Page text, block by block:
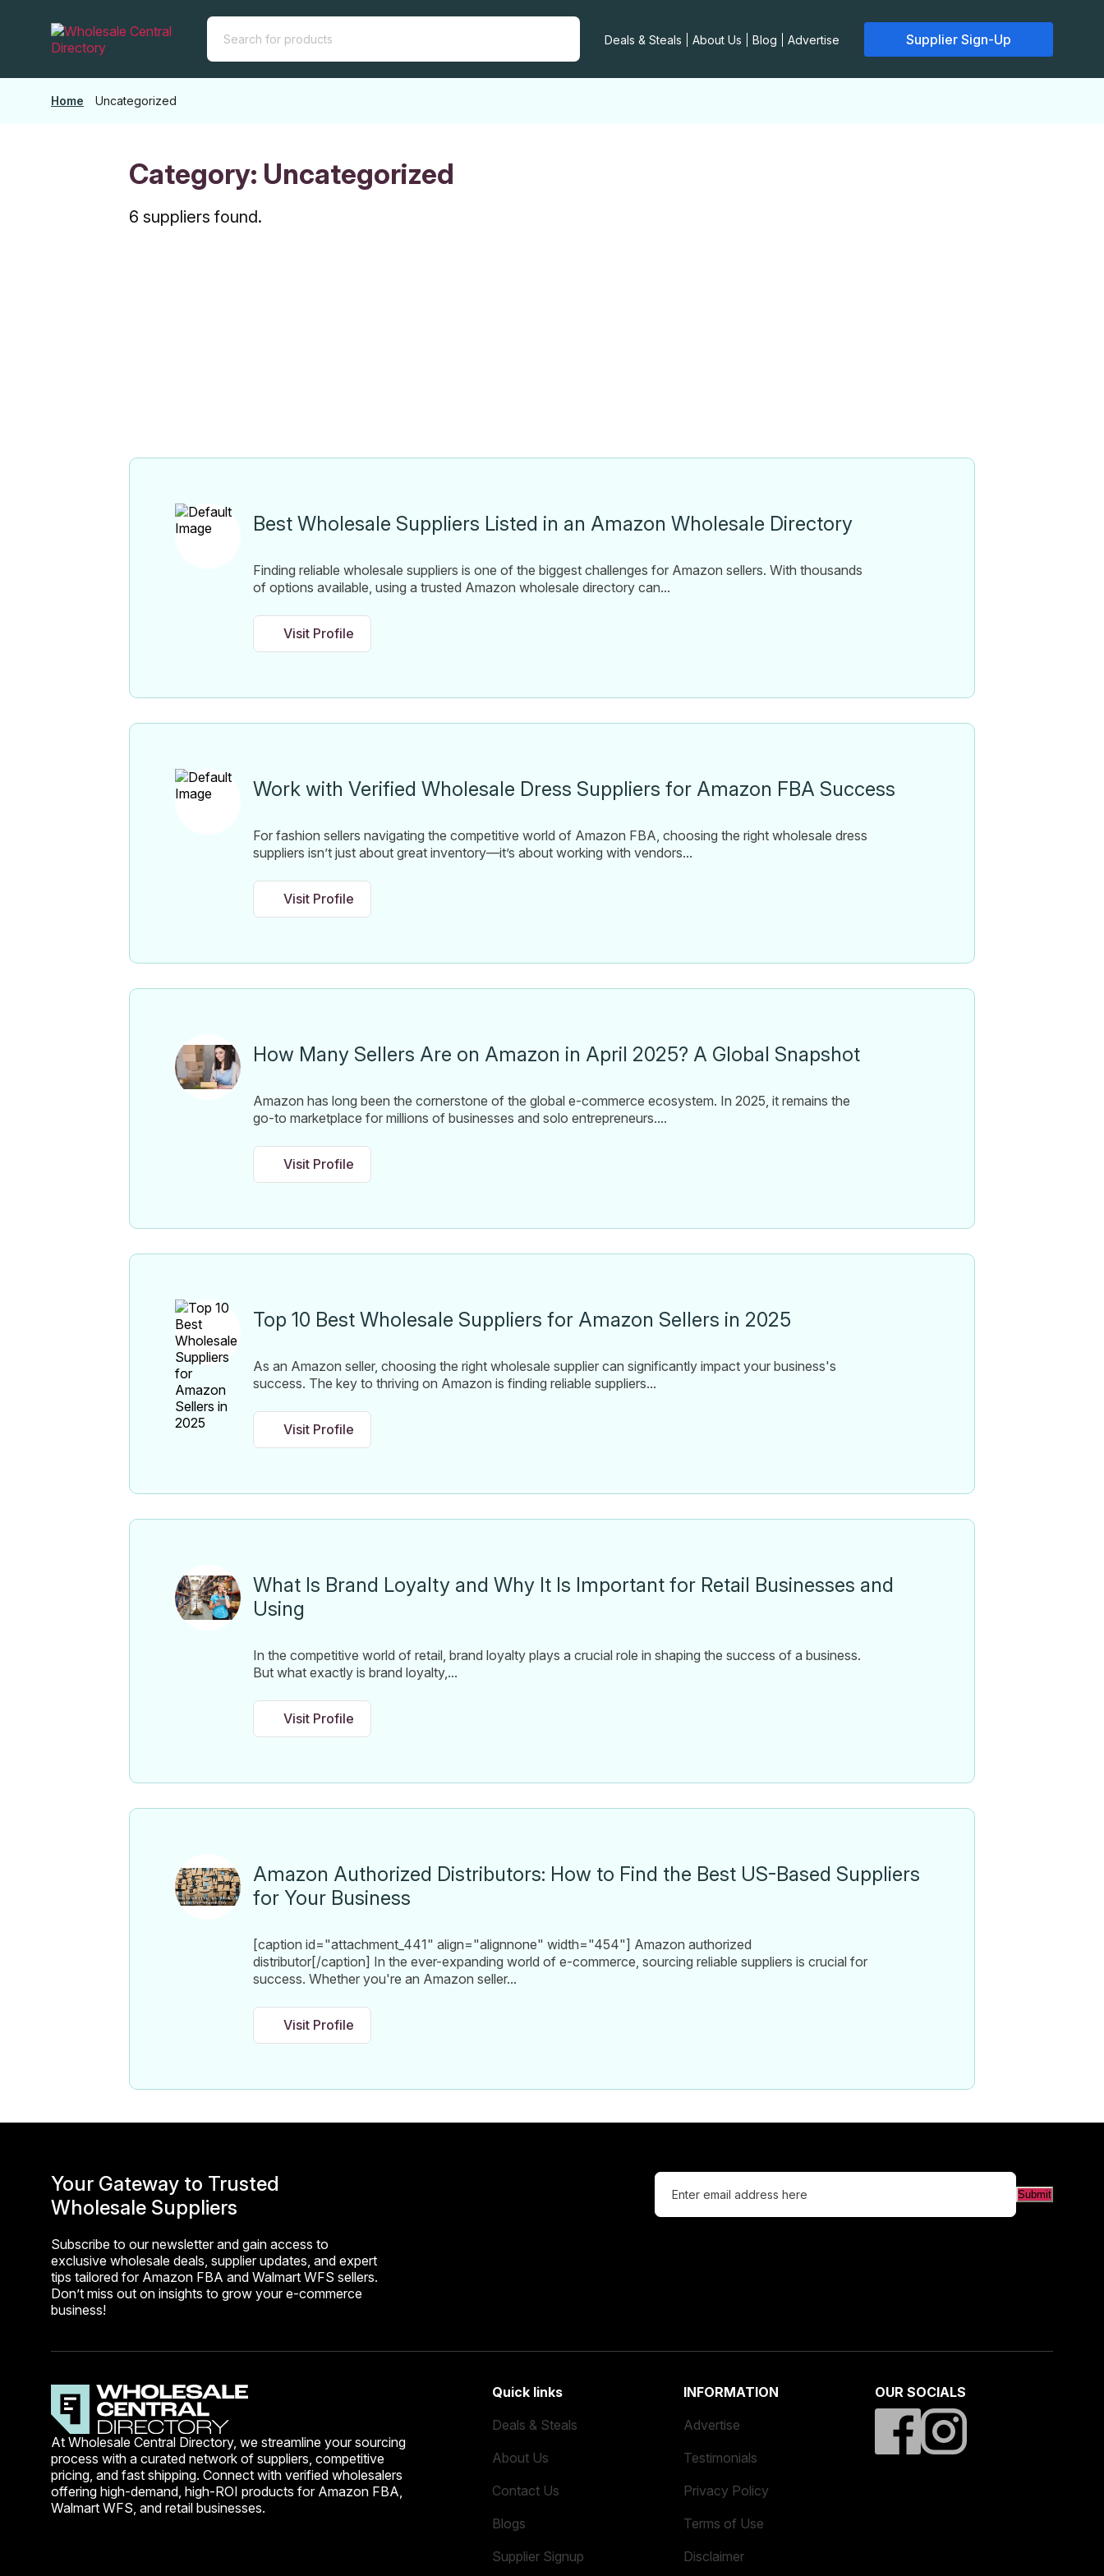
Deals & Steals About Us Blog Advertise Supplier Sign-Up
Home Uncategorized
Category: Uncategorized
6 suppliers found.
Best Wholesale Suppliers Listed in an Amazon Wholesale Directory
Finding reliable wholesale suppliers is one of the biggest challenges for Amazon sellers. With thousands
of options available, using a trusted Amazon wholesale directory can...
Visit Profile
Work with Verified Wholesale Dress Suppliers for Amazon FBA Success
For fashion sellers navigating the competitive world of Amazon FBA, choosing the right wholesale dress
suppliers isn’t just about great inventory—it’s about working with vendors...
Visit Profile
How Many Sellers Are on Amazon in April 2025? A Global Snapshot
Amazon has long been the cornerstone of the global e-commerce ecosystem. In 2025, it remains the
go-to marketplace for millions of businesses and solo entrepreneurs....
Visit Profile
Top 10 Best Wholesale Suppliers for Amazon Sellers in 2025
As an Amazon seller, choosing the right wholesale supplier can significantly impact your business's
success. The key to thriving on Amazon is finding reliable suppliers...
Visit Profile
What Is Brand Loyalty and Why It Is Important for Retail Businesses and
Using
In the competitive world of retail, brand loyalty plays a crucial role in shaping the success of a business.
But what exactly is brand loyalty,...
Visit Profile
Amazon Authorized Distributors: How to Find the Best US-Based Suppliers
for Your Business
[caption id="attachment_441" align="alignnone" width="454"] Amazon authorized
distributor[/caption] In the ever-expanding world of e-commerce, sourcing reliable suppliers is crucial for
success. Whether you're an Amazon seller...
Visit Profile
Your Gateway to Trusted
Wholesale Suppliers
Subscribe to our newsletter and gain access to
exclusive wholesale deals, supplier updates, and expert
tips tailored for Amazon FBA and Walmart WFS sellers.
Don’t miss out on insights to grow your e-commerce
business!
At Wholesale Central Directory, we streamline your sourcing
process with a curated network of suppliers, competitive
pricing, and fast shipping. Connect with verified wholesalers
offering high-demand, high-ROI products for Amazon FBA,
Walmart WFS, and retail businesses.
Quick links
Deals & Steals
About Us
Contact Us
Blogs
Supplier Signup
INFORMATION
Advertise
Testimonials
Privacy Policy
Terms of Use
Disclaimer
OUR SOCIALS